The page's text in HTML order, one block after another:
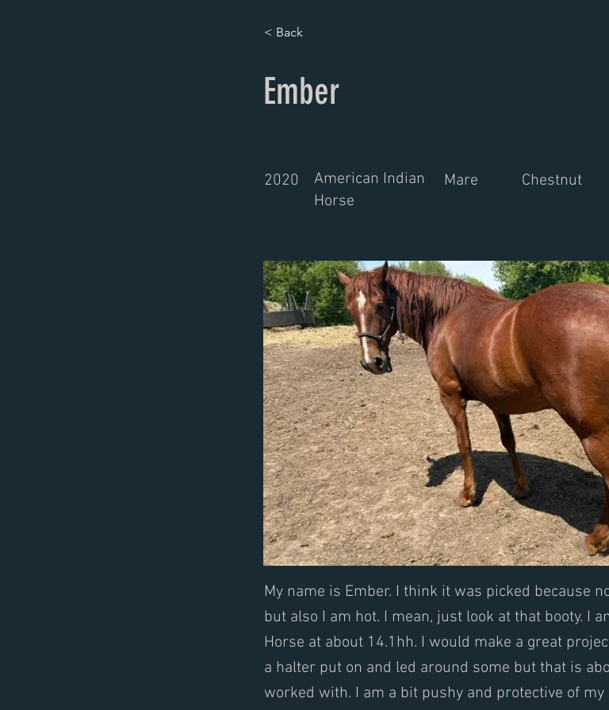
< Back
Ember
2020
American Indian
Horse
Mare Chestnut
My name is Ember. I think it was picked because
but also I am hot. I mean, just look at that booty. I
Horse at about 14.1hh. I would make a great
a halter put on and led around some but that is
worked with. I am a bit pushy and protective of